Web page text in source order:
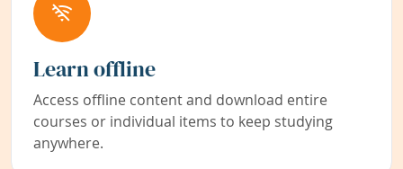
Learn offline
Access offline content and download entire
courses or individual items to keep studying
anywhere.